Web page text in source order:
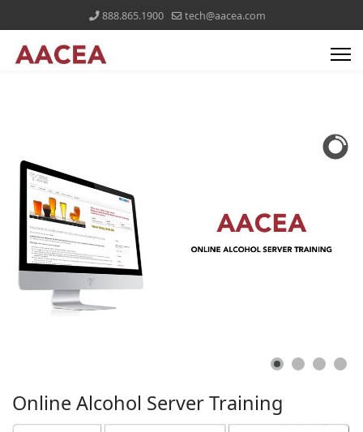
888.865.1900 tech@aacea.com
Online Alcohol ServerTraining